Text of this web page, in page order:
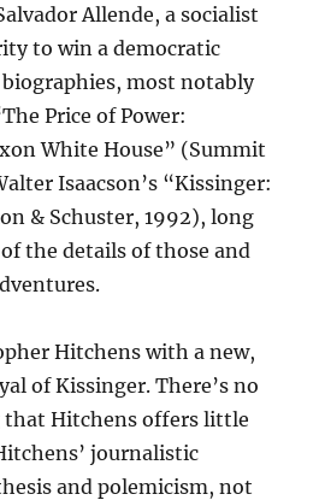
Allende, a socialist
to win a democratic
most notably
Price of Power:
White House” (Summit
Isaacson’s “Kissinger:
& Schuster, 1992), long
the details of those and
Hitchens with a new,
of Kissinger. There’s no
Hitchens offers little
journalistic
and polemicism, not